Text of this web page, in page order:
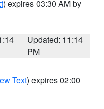
) expires 03:30 AM by
Updated: 11:14
PM
Text) expires 02:00